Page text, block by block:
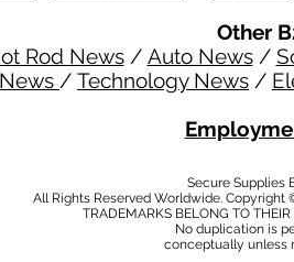
Other
Rod News/ Auto News/
/ Technology News /
Secure Supplies
All Rights Reserved Worldwide.
TRADEMARKS BELONG TO
No duplication is
conceptually unless